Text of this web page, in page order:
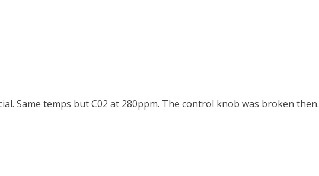
Same temps but C02 at 280ppm. The control knob was broken then.